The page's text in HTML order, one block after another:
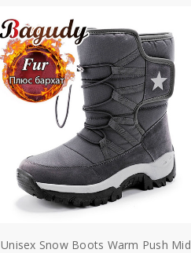
Unisex Snow Boots Warm Push Mid